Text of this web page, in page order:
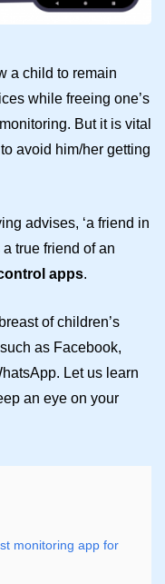
a child to remain
while freeing one’s
But it is vital
avoid him/her getting
advises, ‘a friend in
true friend of an
apps.
of children’s
as Facebook,
Let us learn
an eye on your
monitoring app for